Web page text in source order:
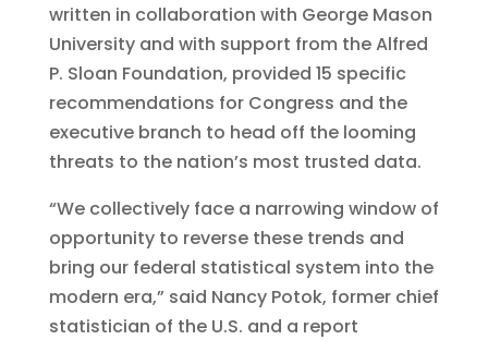
written in collaboration with George Mason
University and with support from the Alfred
P. Sloan Foundation, provided 15 specific
recommendations for Congress and the
executive branch to head off the looming
threats to the nation’s most trusted data.
“We collectively face a narrowing window of
opportunity to reverse these trends and
bring our federal statistical system into the
modern era,” said Nancy Potok, former chief
statistician of the U.S. and a report